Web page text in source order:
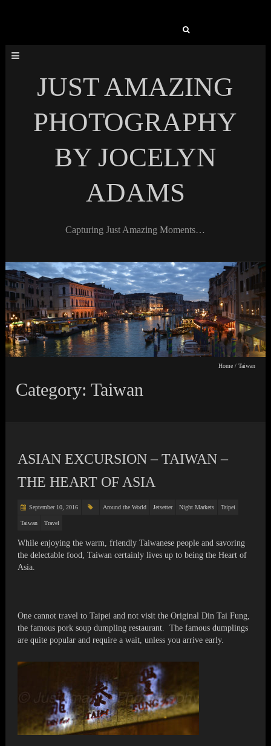
JUST AMAZING
PHOTOGRAPHY
BY JOCELYN
ADAMS
Capturing Just Amazing Moments…
Home/ Taiwan
Category: Taiwan
ASIAN EXCURSION – TAIWAN –
THE HEART OF ASIA
September 10, 2016 Around the World Jetsetter Night Markets Taipei
Taiwan Travel
While enjoying the warm, friendly Taiwanese people and savoring
the delectable food, Taiwan certainly lives up to being the Heart of
Asia.
One cannot travel to Taipei and not visit the Original Din Tai Fung,
the famous pork soup dumpling restaurant. The famous dumplings
are quite popular and require a wait, unless you arrive early.